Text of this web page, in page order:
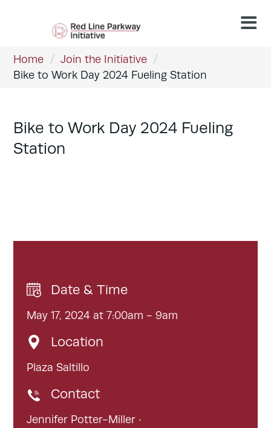
Home / Join the Initiative /
Bike to Work Day 2024 Fueling Station
Bike to Work Day 2024 Fueling
Station
Date & Time
May 17, 2024 at 7:00am - 9am
Location
Plaza Saltillo
Contact
Jennifer Potter-Miller ·